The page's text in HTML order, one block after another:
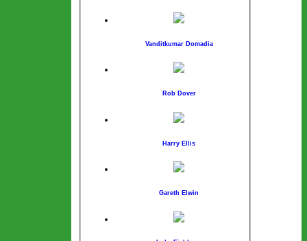
Vanditkumar Domadia
Rob Dover
Harry Ellis
Gareth Elwin